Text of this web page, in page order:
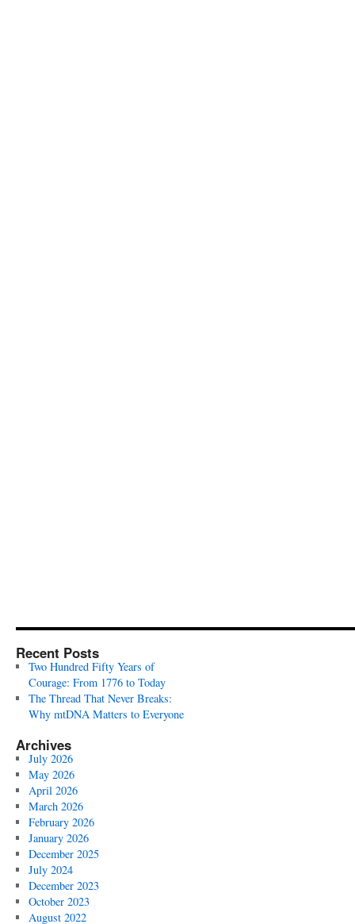
Recent Posts
Two Hundred Fifty Years of
Courage: From 1776 to Today
The Thread That Never Breaks:
Why mtDNA Matters to Everyone
Archives
July 2026
May 2026
April 2026
March 2026
February 2026
January 2026
December 2025
July 2024
December 2023
October 2023
August 2022